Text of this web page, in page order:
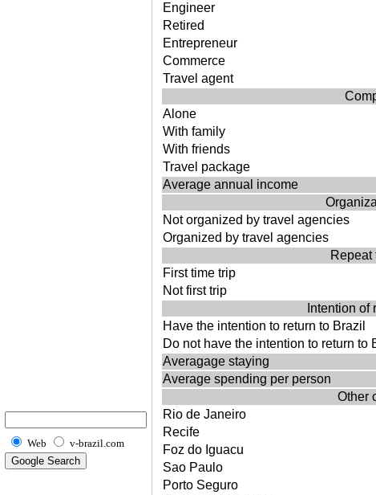
Web v-brazil.com
Engineer
Retired
Entrepreneur
Commerce
Travel agent
Alone
With family
With friends
Travel package
Average annual income
Not organized by travel agencies
Organized by travel agencies
Repeat
First time trip
Not first trip
Intention of
Have the intention to return to Brazil
Do not have the intention to return to
Averagage staying
Average spending per person
Other
Rio de Janeiro
Recife
Foz do Iguacu
Sao Paulo
Porto Seguro